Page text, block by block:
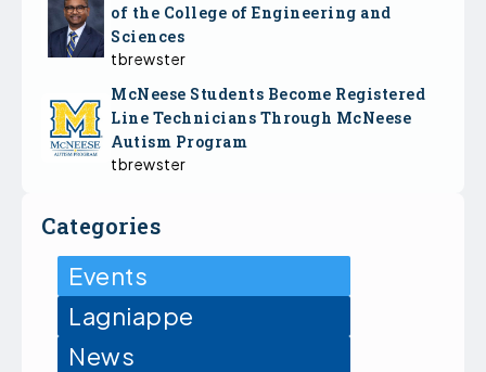
of the College of Engineering and
Sciences
tbrewster
McNeese Students Become Registered
Line Technicians Through McNeese
Autism Program
tbrewster
Categories
Events
Lagniappe
News